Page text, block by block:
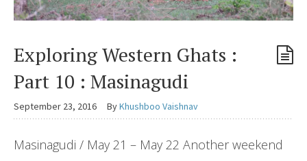
Exploring Western Ghats :
Part 10 : Masinagudi
September 23, 2016 ByKhushboo Vaishnav
Masinagudi / May 21 – May 22 Another weekend